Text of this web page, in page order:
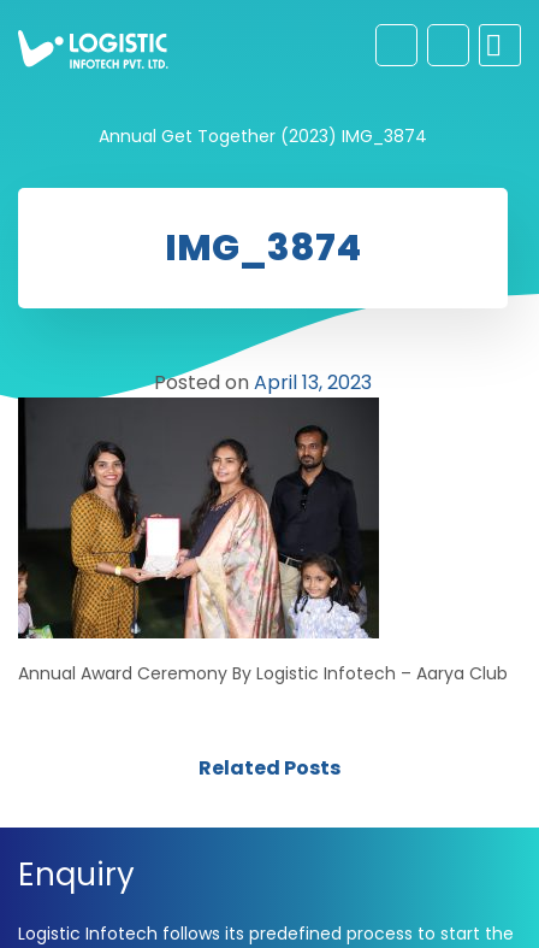
Annual Get Together (2023) IMG_3874
IMG_3874
Posted onApril 13, 2023
Annual Award Ceremony By Logistic Infotech – Aarya Club
Related Posts
Enquiry
Logistic Infotech follows its predefined process to start the